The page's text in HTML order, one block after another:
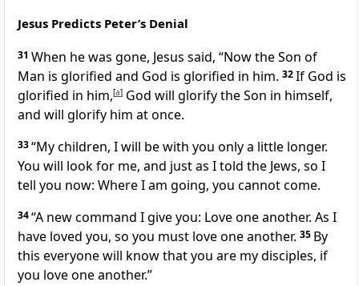
Jesus Predicts Peter’s Denial
31 When he was gone, Jesus said, “Now the Son of
Man is glorified and God is glorified in him. 32If God is
glorified in him,[a] God will glorify the Son in himself,
and will glorify him at once.
33“My children, I will be with you only a little longer.
You will look for me, and just as I told the Jews, so I
tell you now: Where I am going, you cannot come.
34“A new command I give you: Love one another. As I
have loved you, so you must love one another. 35 By
this everyone will know that you are my disciples, if
you love one another.”